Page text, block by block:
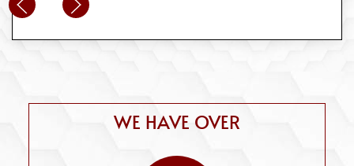
WE HAVE OVER